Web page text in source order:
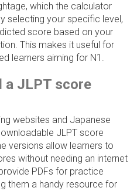
which the calculator
selecting your specific level,
score based on your
This makes it useful for
learners aiming for N1.
a JLPT score
websites and Japanese
JLPT score
versions allow learners to
without needing an internet
PDFs for practice
them a handy resource for